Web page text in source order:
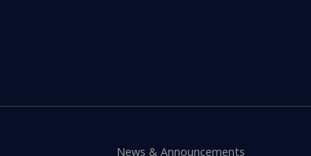
News & Announcements